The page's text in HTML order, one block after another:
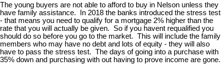
The young buyers are not able to afford to buy in Nelson unless they
have family assistance. In 2018 the banks introduced the stress test
- that means you need to qualify for a mortgage 2% higher than the
rate that you will actually be given. So if you havent requalified you
should do so before you go to the market. This will include the family
members who may have no debt and lots of equity - they will also
have to pass the stress test. The days of going into a purchase with
35% down and purchasing with out having to prove income are gone.